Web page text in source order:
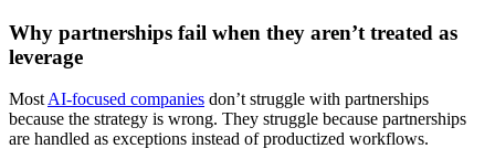
Why partnerships fail when they aren’t treated as
leverage
Most AI-focused companies don’t struggle with partnerships
because the strategy is wrong. They struggle because partnerships
are handled as exceptions instead of productized workflows.